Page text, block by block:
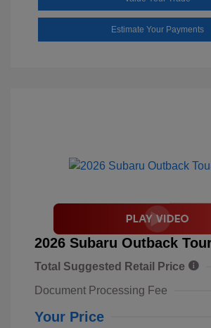
Estimate Your Payments
2026 Subaru Outback
Total Suggested Retail Price
Document Processing Fee
Your Price